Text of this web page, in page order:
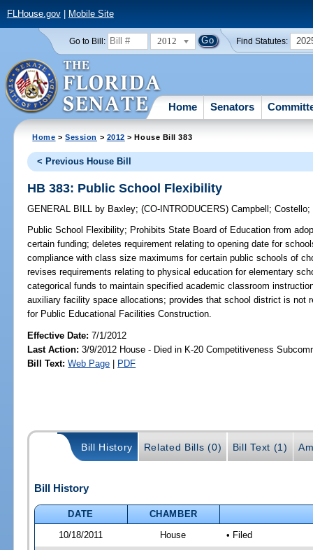
FLHouse.gov| Mobile Site
Go to Bill: 2012 Find Statutes:
Home Senators
Home >Session > 2012 > House Bill 383
< Previous House Bill
HB 383: Public School Flexibility
GENERAL BILL by Baxley;(CO-INTRODUCERS)Campbell ;Costello;
Public School Flexibility; Prohibits State Board of Education from
certain funding; deletes requirement relating to opening date for
compliance with class size maximums for certain public schools of
revises requirements relating to physical education for elementary
categorical funds to maintain specified academic classroom
auxiliary facility space allocations; provides that school district is not
for Public Educational Facilities Construction.
Effective Date:7/1/2012
Last Action: 3/9/2012 House - Died in K-20 Competitiveness
Bill Text: Web Page | PDF
Bill History Related Bills (0) Bill Text (1)
Bill History
DATE
CHAMBER
10/18/2011
House • Filed